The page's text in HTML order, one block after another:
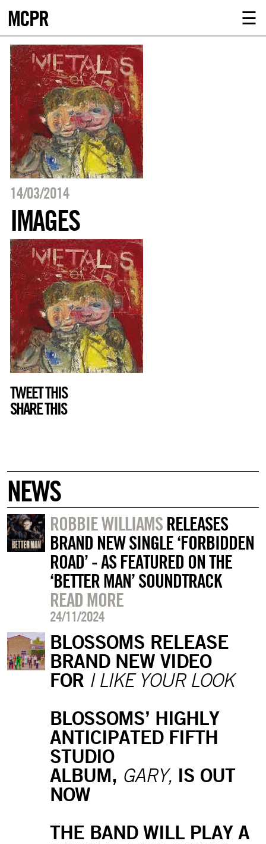
ABOUT
MCPR ☰
14/03/2014
IMAGES
TWEET THIS
SHARE THIS
NEWS
ROBBIE WILLIAMSRELEASES
BRAND NEW SINGLE ‘FORBIDDEN
ROAD’ - AS FEATURED ON THE
‘BETTER MAN’ SOUNDTRACK
READ MORE
24/11/2024
BLOSSOMS RELEASE
BRAND NEW VIDEO
FOR I LIKE YOUR LOOK
BLOSSOMS’ HIGHLY
ANTICIPATED FIFTH
STUDIO
ALBUM, GARY, IS OUT
NOW
THE BAND WILL PLAY A